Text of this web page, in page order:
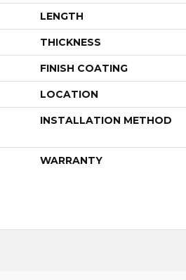
LENGTH
THICKNESS
FINISH COATING
LOCATION
INSTALLATION METHOD
WARRANTY